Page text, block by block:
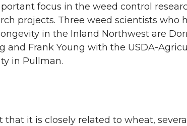
focus in the weed control
projects. Three weed scientists who
in the Inland Northwest are
and Frank Young with the USDA-
in Pullman.
it is closely related to wheat,